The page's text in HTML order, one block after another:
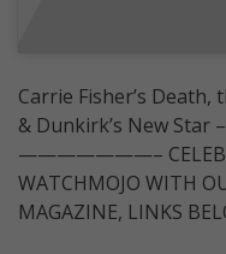
Carrie Fisher’s
& Dunkirk’s New Star
———————–
WATCHMOJO WITH
MAGAZINE, LINKS